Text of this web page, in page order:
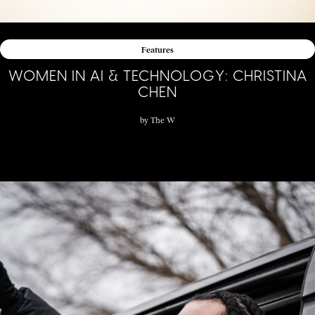
Features
WOMEN IN AI & TECHNOLOGY: CHRISTINA
CHEN
by The W